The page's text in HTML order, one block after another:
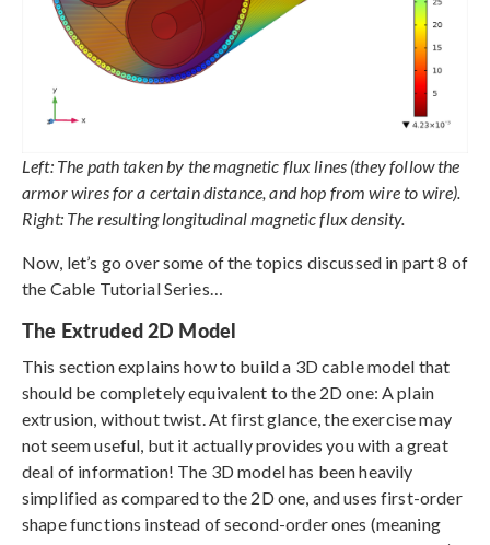
Left: The path taken by the magnetic flux lines (they follow the
armor wires for a certain distance, and hop from wire to wire).
Right: The resulting longitudinal magnetic flux density.
Now, let’s go over some of the topics discussed in part 8 of
the Cable Tutorial Series…
The Extruded 2D Model
This section explains how to build a 3D cable model that
should be completely equivalent to the 2D one: A plain
extrusion, without twist. At first glance, the exercise may
not seem useful, but it actually provides you with a great
deal of information! The 3D model has been heavily
simplified as compared to the 2D one, and uses first-order
shape functions instead of second-order ones (meaning